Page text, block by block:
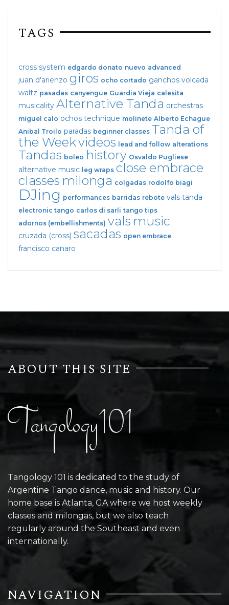
TAGS
cross system edgardo donato nuevo advanced
juan d'arienzo giros ocho cortado ganchos volcada
waltz pasadas canyengue Guardia Vieja calesita
musicality Alternative Tanda orchestras
miguel calo ochos technique molinete Alberto Echague
Anibal Troilo paradas beginner classes Tanda of
the Weekvideos lead and follow alterations
Tandas boleo history Osvaldo Pugliese
alternative music leg wraps close embrace
classes milonga colgadas rodolfo biagi
DJing performances barridas rebote vals tanda
electronic tango carlos di sarli tango tips
adornos (embellishments) vals music
cruzada (cross) sacadas open embrace
francisco canaro
ABOUT THIS SITE
Tangology101
Tangology 101 is dedicated to the study of
Argentine Tango dance, music and history. Our
home base is Atlanta, GA where we host weekly
classes and milongas, but we also teach
regularly around the Southeast and even
internationally.
NAVIGATION